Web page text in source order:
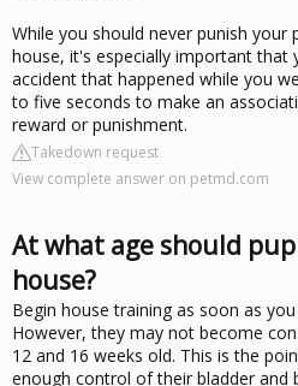
While you should never punish your
house, it's especially important that
accident that happened while you
to five seconds to make an
reward or punishment.
Takedown request
View complete answer on petmd.com
At what age should
house?
Begin house training as soon as
However, they may not become
12 and 16 weeks old. This is the
enough control of their bladder